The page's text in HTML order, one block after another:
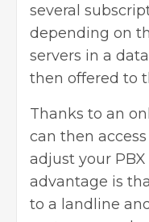
several
depending on
servers in a
then offered to
Thanks to an
can then
adjust your
advantage is
to a landline